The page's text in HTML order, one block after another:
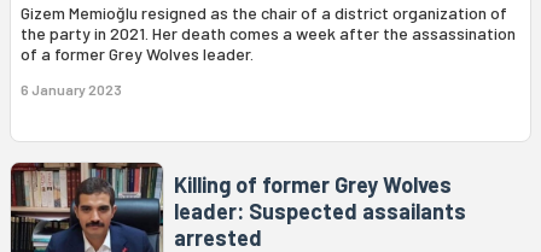
Gizem Memioğlu resigned as the chair of a district organization of
the party in 2021. Her death comes a week after the assassination
of a former Grey Wolves leader.
6 January 2023
Killing of former Grey Wolves
leader: Suspected assailants
arrested